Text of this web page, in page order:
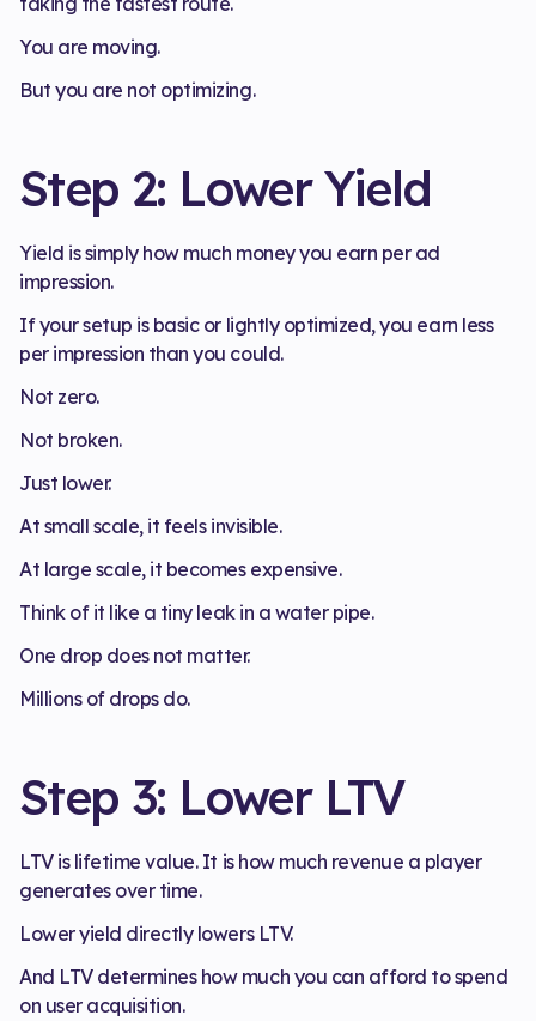
You are moving.
But you are not optimizing.
Step 2: Lower Yield
Yield is simply how much money you earn per ad
impression.
If your setup is basic or lightly optimized, you earn less
per impression than you could.
Not zero.
Not broken.
Just lower.
At small scale, it feels invisible.
At large scale, it becomes expensive.
Think of it like a tiny leak in a water pipe.
One drop does not matter.
Millions of drops do.
Step 3: Lower LTV
LTV is lifetime value. It is how much revenue a player
generates over time.
Lower yield directly lowers LTV.
And LTV determines how much you can afford to spend
on user acquisition.